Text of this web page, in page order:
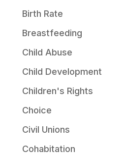
Birth Rate
Breastfeeding
Child Abuse
Child Development
Children's Rights
Choice
Civil Unions
Cohabitation